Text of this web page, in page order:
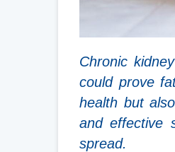
Chronic
could prove
health but
and effective
spread.